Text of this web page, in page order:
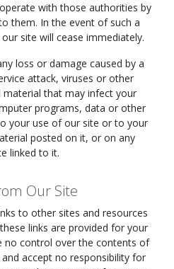
with those authorities by
them. In the event of such a
site will cease immediately.
loss or damage caused by a
attack, viruses or other
that may infect your
programs, data or other
your use of our site or to your
posted on it, or on any
linked to it.
Our Site
to other sites and resources
links are provided for your
no control over the contents of
accept no responsibility for